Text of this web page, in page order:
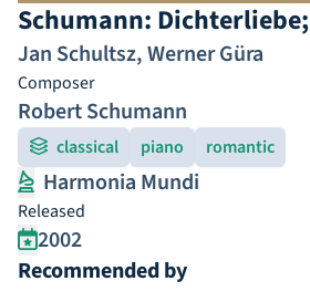
Schumann:
Jan Schultsz,Werner Güra
Composer
Robert Schumann
classical piano romantic
Harmonia Mundi
Released
2002
Recommended by